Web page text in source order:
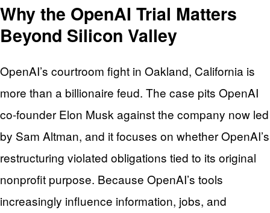
Why the OpenAI Trial Matters
Beyond Silicon Valley
OpenAI’s courtroom fight in Oakland, California is
more than a billionaire feud. The case pits OpenAI
co-founder Elon Musk against the company now led
by Sam Altman, and it focuses on whether OpenAI’s
restructuring violated obligations tied to its original
nonprofit purpose. Because OpenAI’s tools
increasingly influence information, jobs, and